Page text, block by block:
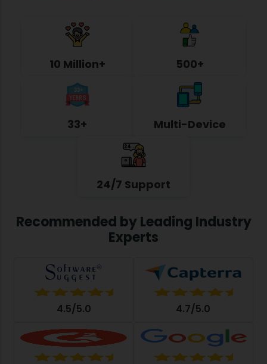
10 Million+ 500+
33+ Multi-Device
24/7 Support
Recommended by Leading Industry
Experts
4.5/5.0 4.7/5.0